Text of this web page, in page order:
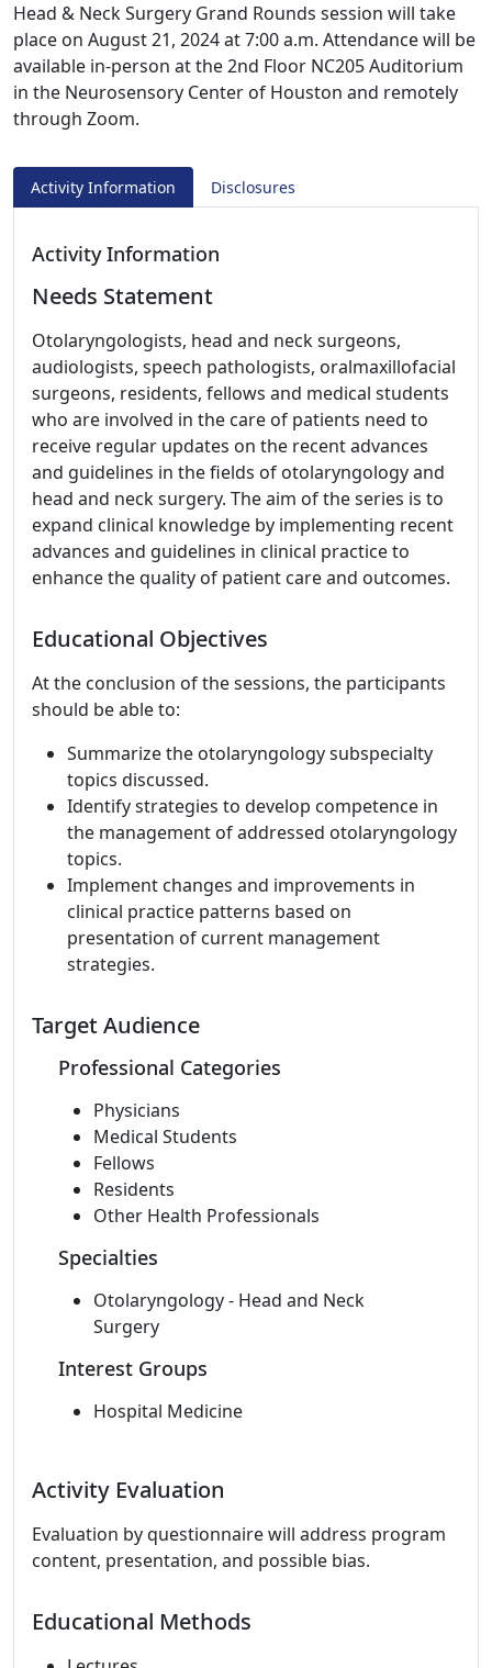
Head & Neck Surgery Grand Rounds session will take
place on August 21, 2024 at 7:00 a.m. Attendance will be
available in-person at the 2nd Floor NC205 Auditorium
in the Neurosensory Center of Houston and remotely
through Zoom.
Activity Information Disclosures
Activity Information
Needs Statement
Otolaryngologists, head and neck surgeons,
audiologists, speech pathologists, oralmaxillofacial
surgeons, residents, fellows and medical students
who are involved in the care of patients need to
receive regular updates on the recent advances
and guidelines in the fields of otolaryngology and
head and neck surgery. The aim of the series is to
expand clinical knowledge by implementing recent
advances and guidelines in clinical practice to
enhance the quality of patient care and outcomes.
Educational Objectives
At the conclusion of the sessions, the participants
should be able to:
Summarize the otolaryngology subspecialty
topics discussed.
Identify strategies to develop competence in
the management of addressed otolaryngology
topics.
Implement changes and improvements in
clinical practice patterns based on
presentation of current management
strategies.
Target Audience
Professional Categories
Physicians
Medical Students
Fellows
Residents
Other Health Professionals
Specialties
Otolaryngology - Head and Neck
Surgery
Interest Groups
Hospital Medicine
Activity Evaluation
Evaluation by questionnaire will address program
content, presentation, and possible bias.
Educational Methods